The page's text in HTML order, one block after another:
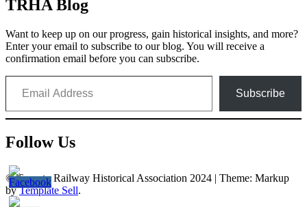
TRHA Blog
Want to keep up on our progress, gain historical insights, and more?
Enter your email to subscribe to our blog. You will receive a
confirmation email before you can subscribe.
Email Address
Subscribe
Follow Us
© Toronto Railway Historical Association 2024 | Theme: Markup
byTemplate Sell.